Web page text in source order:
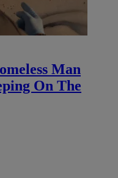
Man
On The